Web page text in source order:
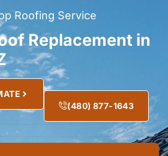
Roofing Service
Replacement in
(480) 877-1643